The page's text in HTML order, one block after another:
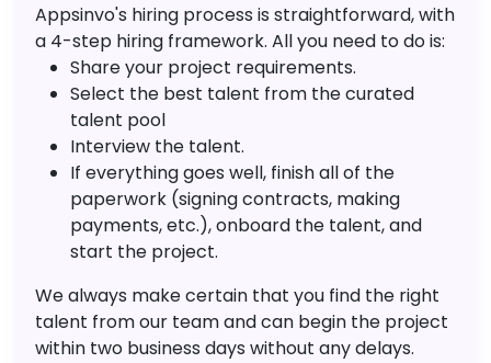
Appsinvo's hiring process is straightforward, with
a 4-step hiring framework. All you need to do is:
Share your project requirements.
Select the best talent from the curated
talent pool
Interview the talent.
If everything goes well, finish all of the
paperwork (signing contracts, making
payments, etc.), onboard the talent, and
start the project.
We always make certain that you find the right
talent from our team and can begin the project
within two business days without any delays.